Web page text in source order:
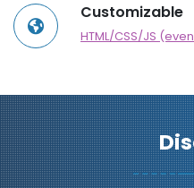
Customizable
HTML/CSS/JS